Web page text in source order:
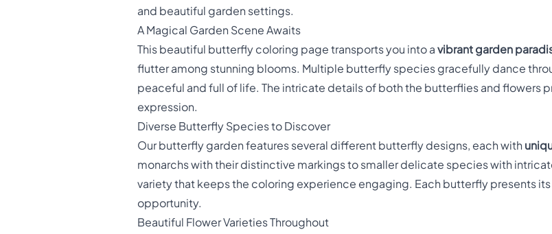
and beautiful garden settings.
A Magical Garden Scene Awaits
This beautiful butterfly coloring page transports you into a vibrant garden
flutter among stunning blooms. Multiple butterfly species gracefully dance
peaceful and full of life. The intricate details of both the butterflies and flowers
expression.
Diverse Butterfly Species to Discover
Our butterfly garden features several different butterfly designs, each with
monarchs with their distinctive markings to smaller delicate species with
variety that keeps the coloring experience engaging. Each butterfly presents
opportunity.
Beautiful Flower Varieties Throughout